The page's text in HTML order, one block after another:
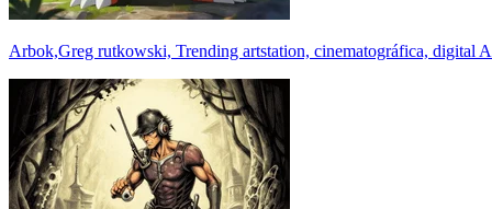
Arbok,Greg rutkowski, Trending artstation, cinematográfica, digital